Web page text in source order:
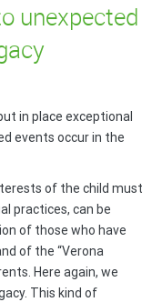
unexpected
in place exceptional
events occur in the
of the child must
practices, can be
of those who have
of the “Verona
Here again, we
This kind of